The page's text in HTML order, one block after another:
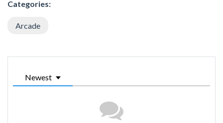
Categories:
Arcade
Newest